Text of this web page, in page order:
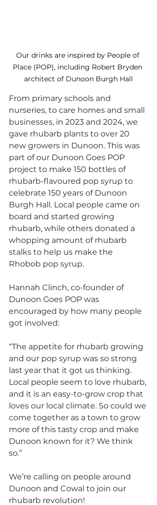
Our drinks are inspired by People of
Place (POP), including Robert Bryden
architect of Dunoon Burgh Hall
From primary schools and
nurseries, to care homes and small
businesses, in 2023 and 2024, we
gave rhubarb plants to over 20
new growers in Dunoon. This was
part of our Dunoon Goes POP
project to make 150 bottles of
rhubarb-flavoured pop syrup to
celebrate 150 years of Dunoon
Burgh Hall. Local people came on
board and started growing
rhubarb, while others donated a
whopping amount of rhubarb
stalks to help us make the
Rhobob pop syrup.
Hannah Clinch, co-founder of
Dunoon Goes POP was
encouraged by how many people
got involved:
“The appetite for rhubarb growing
and our pop syrup was so strong
last year that it got us thinking.
Local people seem to love rhubarb,
and it is an easy-to-grow crop that
loves our local climate. So could we
come together as a town to grow
more of this tasty crop and make
Dunoon known for it? We think
so.”
We’re calling on people around
Dunoon and Cowal to join our
rhubarb revolution!